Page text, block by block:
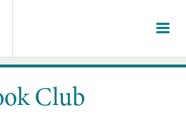
Club